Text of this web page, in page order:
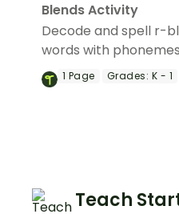
Blends Activity
Decode and spell r-
words with
br, cr, dr, pr, and fr.
1 Page Grades: K - 1
Teach